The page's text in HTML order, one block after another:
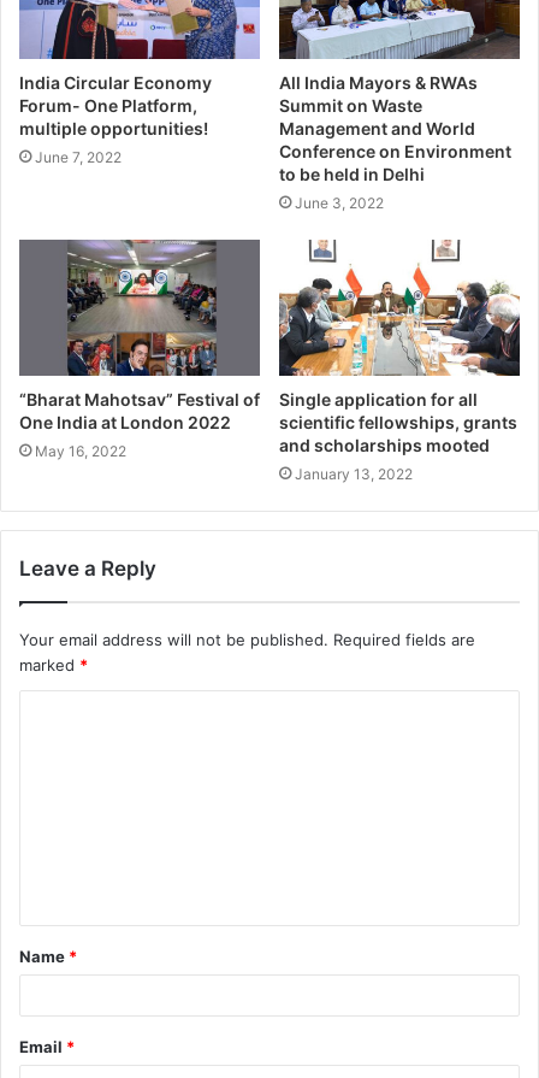
India Circular Economy
Forum- One Platform,
multiple opportunities!
June 7, 2022
All India Mayors & RWAs
Summit on Waste
Management and World
Conference on Environment
to be held in Delhi
June 3, 2022
“Bharat Mahotsav” Festival of
One India at London 2022
May 16, 2022
Single application for all
scientific fellowships, grants
and scholarships mooted
January 13, 2022
Leave a Reply
Your email address will not be published. Required fields are
marked *
Name *
Email *